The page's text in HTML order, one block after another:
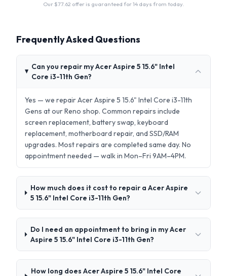
Our $77.62 offer is guaranteed for 14 days from today.
Frequently Asked Questions
Can you repair my Acer Aspire 5 15.6" Intel
Core i3-11th Gen?
Yes — we repair Acer Aspire 5 15.6" Intel Core i3-11th
Gens at our Reno shop. Common repairs include
screen replacement, battery swap, keyboard
replacement, motherboard repair, and SSD/RAM
upgrades. Most repairs are completed same day. No
appointment needed — walk in Mon–Fri 9AM–4PM.
How much does it cost to repair a Acer Aspire
5 15.6" Intel Core i3-11th Gen?
Do I need an appointment to bring in my Acer
Aspire 5 15.6" Intel Core i3-11th Gen?
How long does Acer Aspire 5 15.6" Intel Core